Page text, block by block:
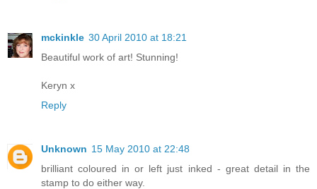
mckinkle 30 April 2010 at 18:21
Beautiful work of art! Stunning!
Keryn x
Reply
Unknown 15 May 2010 at 22:48
brilliant coloured in or left just inked - great detail in the
stamp to do either way.